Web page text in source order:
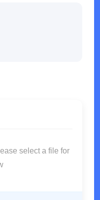
select a file for